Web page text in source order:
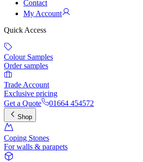
Contact
My Account
Quick Access
Colour Samples
Order samples
Trade Account
Exclusive pricing
Get a Quote
01664 454572
Shop
Coping Stones
For walls & parapets